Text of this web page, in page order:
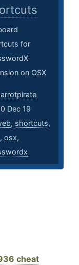
for
on OSX
Dec 19
, shortcuts,
,osx,
cheat